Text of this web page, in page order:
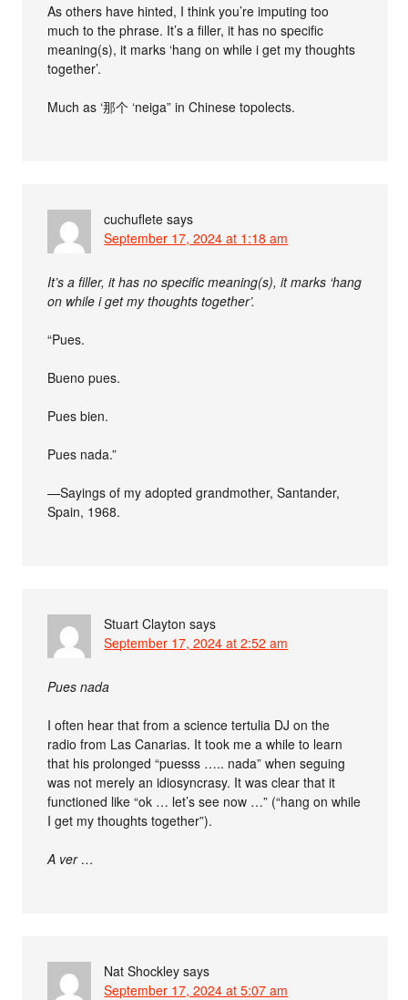
As others have hinted, I think you’re imputing too
much to the phrase. It’s a filler, it has no specific
meaning(s), it marks ‘hang on while i get my thoughts
together’.
Much as ‘那个 ‘neiga” in Chinese topolects.
cuchuflete says
September 17, 2024 at 1:18 am
It’s a filler, it has no specific meaning(s), it marks ‘hang
on while i get my thoughts together’.
“Pues.
Bueno pues.
Pues bien.
Pues nada.”
—Sayings of my adopted grandmother, Santander,
Spain, 1968.
Stuart Clayton says
September 17, 2024 at 2:52 am
Pues nada
I often hear that from a science tertulia DJ on the
radio from Las Canarias. It took me a while to learn
that his prolonged “puesss ….. nada” when seguing
was not merely an idiosyncrasy. It was clear that it
functioned like “ok … let’s see now …” (“hang on while
I get my thoughts together”).
A ver …
Nat Shockley says
September 17, 2024 at 5:07 am